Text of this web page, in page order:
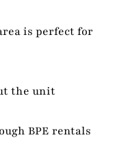
is perfect for
the unit
BPE rentals